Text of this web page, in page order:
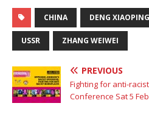
CHINA DENG XIAOPING
USSR ZHANG WEIWEI
PREVIOUS
Fighting for anti-
Conference Sat 5 Feb